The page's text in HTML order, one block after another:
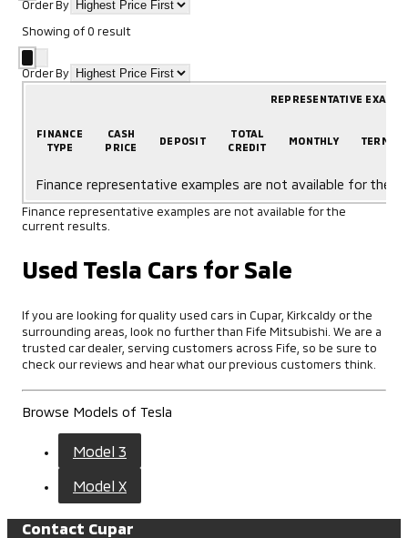
Order By
Showing of0 result
Order By
REPRESENTATIVE
FINANCE
TYPE
CASH
PRICE
DEPOSIT
TOTAL
CREDIT
MONTHLY TERM
Finance representative examples are not available for the
Finance representative examples are not available for the
current results.
Used Tesla Cars for Sale
If you are looking for quality used cars in Cupar, Kirkcaldy or the
surrounding areas, look no further than Fife Mitsubishi. We are a
trusted car dealer, serving customers across Fife, so be sure to
check our reviews and hear what our previous customers think.
Browse Models of Tesla
Model 3
Model X
Contact Cupar